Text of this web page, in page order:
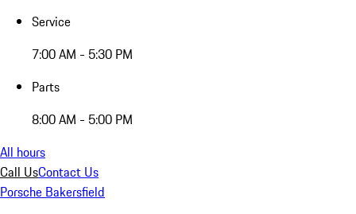
Service
7:00 AM - 5:30 PM
Parts
8:00 AM - 5:00 PM
All hours
Call UsContact Us
Porsche Bakersfield